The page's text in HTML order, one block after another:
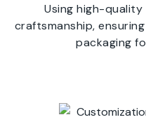
Using high-
craftsmanship,
packaging